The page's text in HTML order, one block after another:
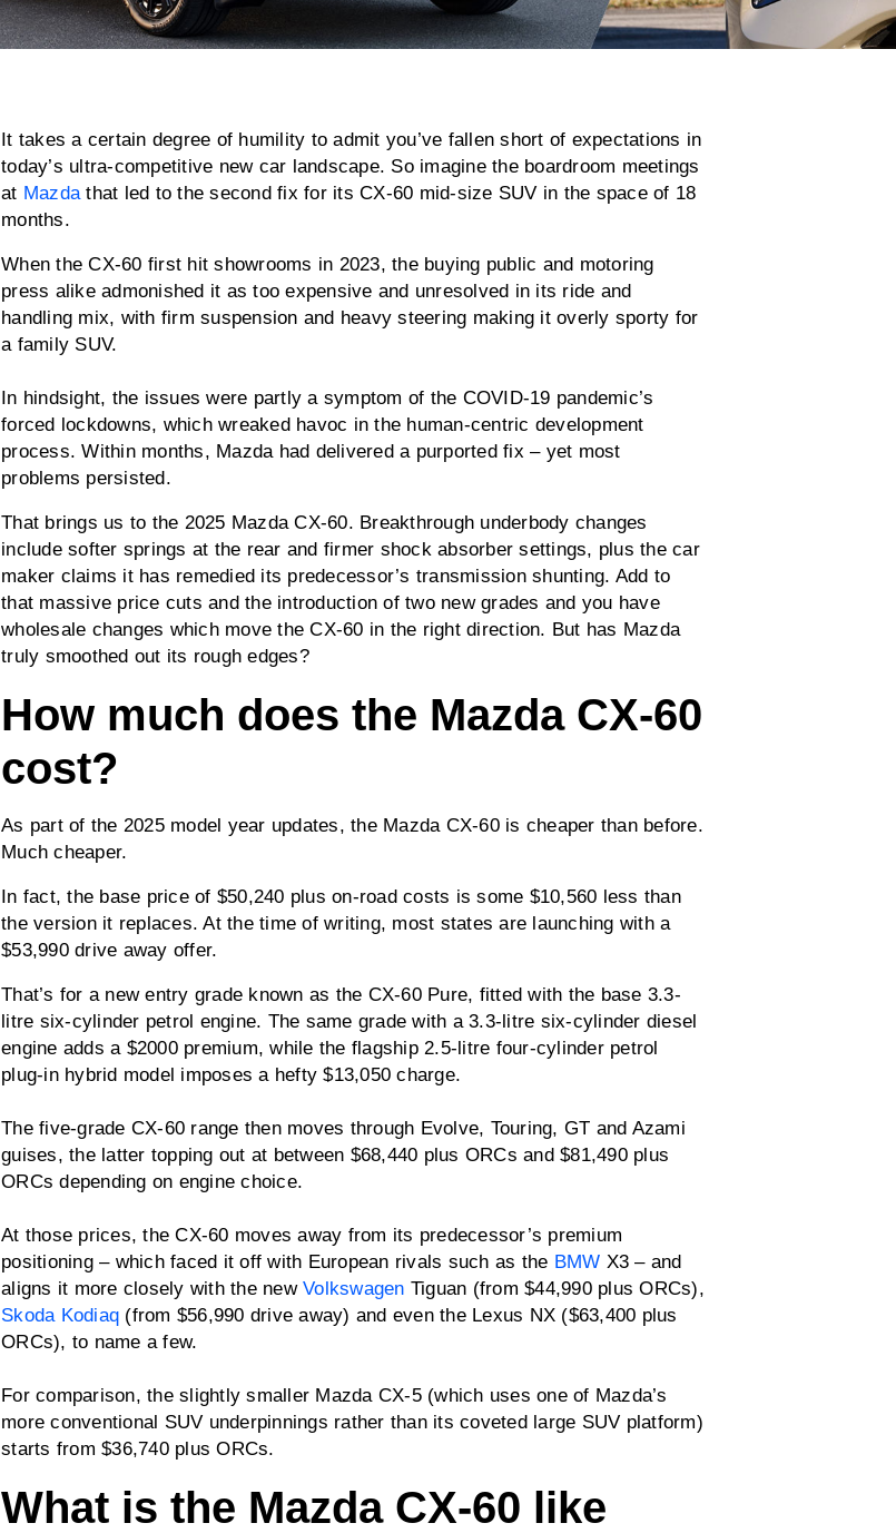
It takes a certain degree of humility to admit you’ve fallen short of expectations in
today’s ultra-competitive new car landscape. So imagine the boardroom meetings
at Mazdathat led to the second fix for its CX-60 mid-size SUV in the space of 18
months.
When the CX-60 first hit showrooms in 2023, the buying public and motoring
press alike admonished it as too expensive and unresolved in its ride and
handling mix, with firm suspension and heavy steering making it overly sporty for
a family SUV.
In hindsight, the issues were partly a symptom of the COVID-19 pandemic’s
forced lockdowns, which wreaked havoc in the human-centric development
process. Within months, Mazda had delivered a purported fix – yet most
problems persisted.
That brings us to the 2025 Mazda CX-60. Breakthrough underbody changes
include softer springs at the rear and firmer shock absorber settings, plus the car
maker claims it has remedied its predecessor’s transmission shunting. Add to
that massive price cuts and the introduction of two new grades and you have
wholesale changes which move the CX-60 in the right direction. But has Mazda
truly smoothed out its rough edges?
How much does the Mazda CX-60
cost?
As part of the 2025 model year updates, the Mazda CX-60 is cheaper than before.
Much cheaper.
In fact, the base price of $50,240 plus on-road costs is some $10,560 less than
the version it replaces. At the time of writing, most states are launching with a
$53,990 drive away offer.
That’s for a new entry grade known as the CX-60 Pure, fitted with the base 3.3-
litre six-cylinder petrol engine. The same grade with a 3.3-litre six-cylinder diesel
engine adds a $2000 premium, while the flagship 2.5-litre four-cylinder petrol
plug-in hybrid model imposes a hefty $13,050 charge.
The five-grade CX-60 range then moves through Evolve, Touring, GT and Azami
guises, the latter topping out at between $68,440 plus ORCs and $81,490 plus
ORCs depending on engine choice.
At those prices, the CX-60 moves away from its predecessor’s premium
positioning – which faced it off with European rivals such as the BMW X3 – and
aligns it more closely with the new Volkswagen Tiguan (from $44,990 plus ORCs),
Skoda Kodiaq (from $56,990 drive away) and even the Lexus NX ($63,400 plus
ORCs), to name a few.
For comparison, the slightly smaller Mazda CX-5 (which uses one of Mazda’s
more conventional SUV underpinnings rather than its coveted large SUV platform)
starts from $36,740 plus ORCs.
What is the Mazda CX-60 like